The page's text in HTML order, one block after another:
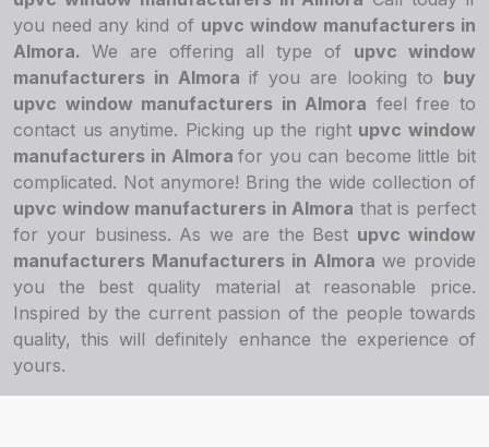
you need any kind of upvc window manufacturers in
Almora. We are offering all type of upvc window
manufacturers in Almora if you are looking to buy
upvc window manufacturers in Almora feel free to
contact us anytime. Picking up the right upvc window
manufacturers in Almorafor you can become little bit
complicated. Not anymore! Bring the wide collection of
upvc window manufacturers in Almora that is perfect
for your business. As we are the Best upvc window
manufacturers Manufacturers in Almora we provide
you the best quality material at reasonable price.
Inspired by the current passion of the people towards
quality, this will definitely enhance the experience of
yours.